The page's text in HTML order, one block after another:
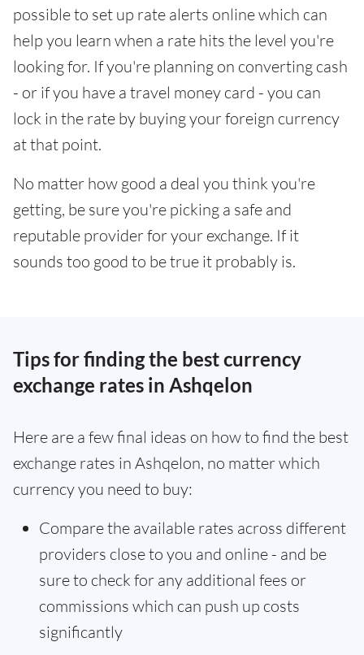
possible to set up rate alerts online which can
help you learn when a rate hits the level you're
looking for. If you're planning on converting cash
- or if you have a travel money card - you can
lock in the rate by buying your foreign currency
at that point.
No matter how good a deal you think you're
getting, be sure you're picking a safe and
reputable provider for your exchange. If it
sounds too good to be true it probably is.
Tips for finding the best currency
exchange rates in Ashqelon
Here are a few final ideas on how to find the best
exchange rates in Ashqelon, no matter which
currency you need to buy:
Compare the available rates across different
providers close to you and online - and be
sure to check for any additional fees or
commissions which can push up costs
significantly